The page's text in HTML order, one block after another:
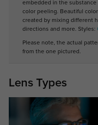
embedded in the substance
color peeling. Beautiful
created by mixing different
directions and more. Styles:
Please note, the actual
from the one pictured.
Lens Types